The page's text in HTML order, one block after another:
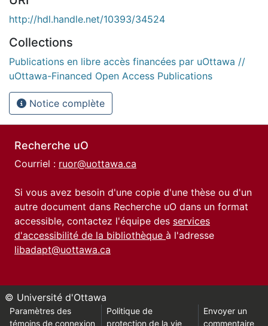
http://hdl.handle.net/10393/34524
Collections
Publications en libre accès financées par uOttawa //
uOttawa-Financed Open Access Publications
Notice complète
Recherche uO
Courriel : ruor@uottawa.ca
Si vous avez besoin d'une copie d'une thèse ou d'un
autre document dans Recherche uO dans un format
accessible, contactez l'équipe des services
d'accessibilité de la bibliothèque à l'adresse
libadapt@uottawa.ca
© Université d'Ottawa
Paramètres des
témoins de connexion
Politique de
protection de la vie
Envoyer un
commentaire